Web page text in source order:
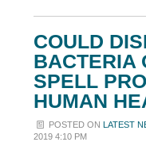
COULD
BACTERIA
SPELL
HUMAN
POSTED ON LATEST
2019 4:10 PM